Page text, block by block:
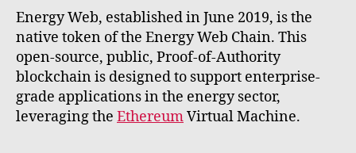
Energy Web, established in June 2019, is the
native token of the Energy Web Chain. This
open-source, public, Proof-of-Authority
blockchain is designed to support enterprise-
grade applications in the energy sector,
leveraging the EthereumVirtual Machine.